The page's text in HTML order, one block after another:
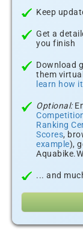
Keep
Get a
you finish
Download
them
learn how
Optional:
Ranking
Scores,
example),
... and